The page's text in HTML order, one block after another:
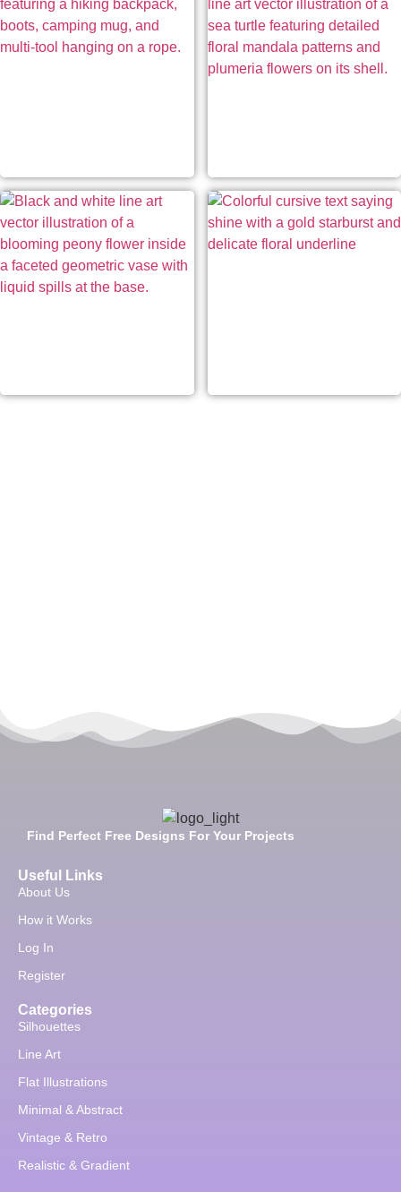
Find Perfect Free Designs For Your Projects
Useful Links
About Us
How it Works
Log In
Register
Categories
Silhouettes
Line Art
Flat Illustrations
Minimal & Abstract
Vintage & Retro
Realistic & Gradient